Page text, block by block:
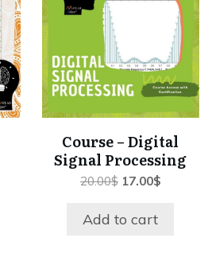
Course – Digital
Signal Processing
20.00$ Original
was:
17.00$Current
Add to cart